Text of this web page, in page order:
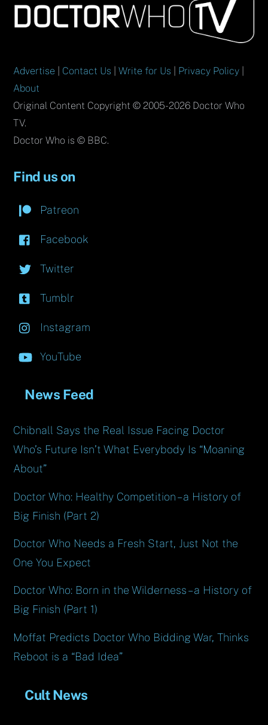
To
Top
Advertise Contact Us |Write for Us Privacy Policy
About
Original Content Copyright © 2005-2026 Doctor Who
TV.
Doctor Who is © BBC.
Find us on
Patreon
Facebook
Twitter
Tumblr
Instagram
YouTube
News Feed
Chibnall Says the Real Issue Facing Doctor
Who’s Future Isn’t What Everybody Is “Moaning
About”
Doctor Who: Healthy Competition – a History of
Big Finish (Part 2)
Doctor Who Needs a Fresh Start, Just Not the
One You Expect
Doctor Who: Born in the Wilderness – a History of
Big Finish (Part 1)
Moffat Predicts Doctor Who Bidding War, Thinks
Reboot is a “Bad Idea”
Cult News